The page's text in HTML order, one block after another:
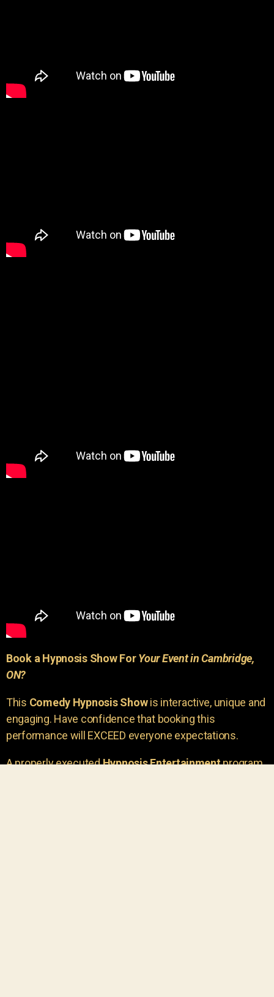
Book a Hypnosis Show ForYour Event in Cambridge,
ON?
This Comedy Hypnosis Showis interactive, unique and
engaging. Have confidence that booking this
performance will EXCEED everyone expectations.
A properly executedHypnosis Entertainmentprogram